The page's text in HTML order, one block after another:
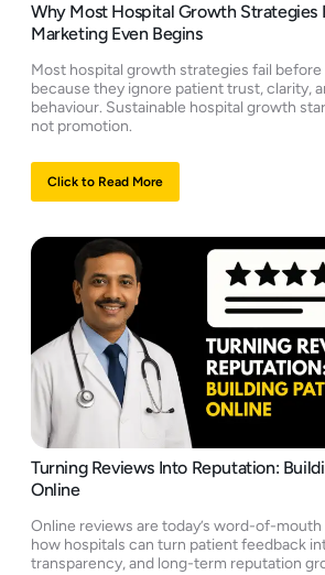
Why Most Hospital Growth Strategies
Marketing Even Begins
Most hospital growth strategies fail
because they ignore patient trust, clarity,
behaviour. Sustainable hospital growth
not promotion.
Click to Read More
Turning Reviews Into Reputation:
Online
Online reviews are today’s word-of-mouth
how hospitals can turn patient feedback
transparency, and long-term reputation